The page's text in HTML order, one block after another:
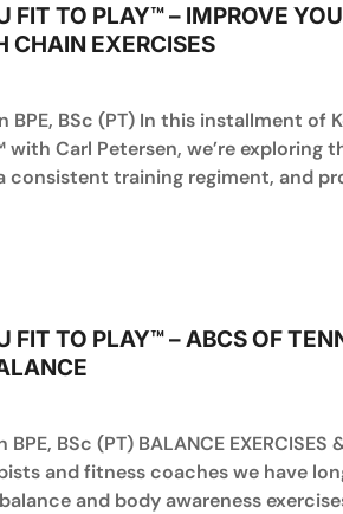
FIT TO PLAY™ – IMPROVE
CHAIN EXERCISES
BPE, BSc (PT) In this installment of
with Carl Petersen, we’re exploring
consistent training regiment, and
FIT TO PLAY™ – ABCS OF
BSc (PT) BALANCE EXERCISES
and fitness coaches we have
and body awareness